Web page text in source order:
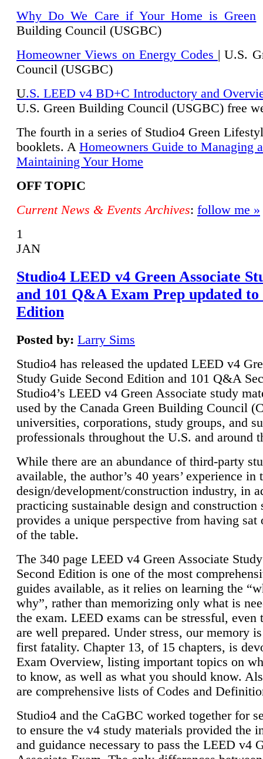
Why Do We Care if Your Home is Green
Building Council (USGBC)
Homeowner Views on Energy Codes | U.S.
Council (USGBC)
U.S. LEED v4 BD+C Introductory and
U.S. Green Building Council (USGBC) free
The fourth in a series of Studio4 Green
booklets. A Homeowners Guide to Managing
Maintaining Your Home
OFF TOPIC
Current News & Events Archives: follow me »
1
JAN
Studio4 LEED v4 Green Associate
and 101 Q&A Exam Prep updated to
Edition
Posted by: Larry Sims
Studio4 has released the updated LEED v4
Study Guide Second Edition and 101 Q&A
Studio4’s LEED v4 Green Associate study
used by the Canada Green Building Council
universities, corporations, study groups, and
professionals throughout the U.S. and around
While there are an abundance of third-party
available, the author’s 40 years’ experience in
design/development/construction industry, in
practicing sustainable design and construction
provides a unique perspective from having sat
of the table.
The 340 page LEED v4 Green Associate
Second Edition is one of the most
guides available, as it relies on learning the
why”, rather than memorizing only what is
the exam. LEED exams can be stressful, even
are well prepared. Under stress, our memory
first fatality. Chapter 13, of 15 chapters, is
Exam Overview, listing important topics on
to know, as well as what you should know.
are comprehensive lists of Codes and
Studio4 and the CaGBC worked together for
to ensure the v4 study materials provided the
and guidance necessary to pass the LEED v4